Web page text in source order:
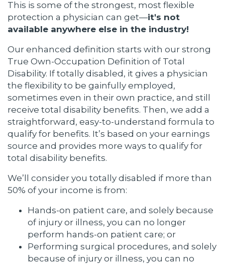
This is some of the strongest, most flexible
protection a physician can get—it's not
available anywhere else in the industry!
Our enhanced definition starts with our strong
True Own-Occupation Definition of Total
Disability. If totally disabled, it gives a physician
the flexibility to be gainfully employed,
sometimes even in their own practice, and still
receive total disability benefits. Then, we add a
straightforward, easy-to-understand formula to
qualify for benefits. It’s based on your earnings
source and provides more ways to qualify for
total disability benefits.
We’ll consider you totally disabled if more than
50% of your income is from:
Hands-on patient care, and solely because
of injury or illness, you can no longer
perform hands-on patient care; or
Performing surgical procedures, and solely
because of injury or illness, you can no